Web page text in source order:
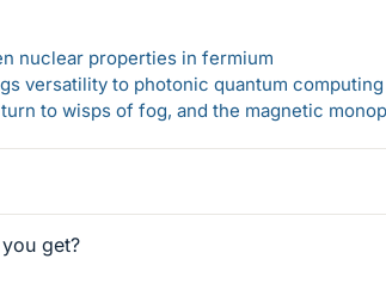
nuclear properties in fermium
versatility to photonic quantum computing
to wisps of fog, and the magnetic
get?